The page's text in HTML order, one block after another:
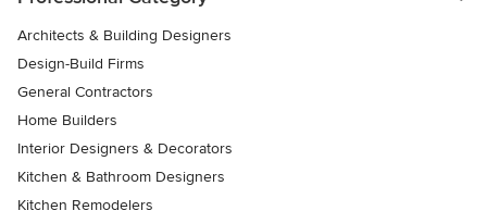
Architects & Building Designers
Design-Build Firms
General Contractors
Home Builders
Interior Designers & Decorators
Kitchen & Bathroom Designers
Kitchen Remodelers